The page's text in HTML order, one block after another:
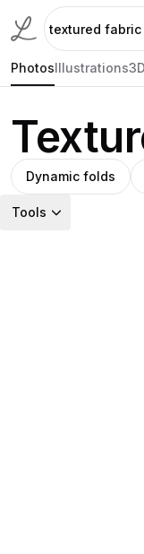
PhotosIllustrations3D
Dynamic folds
Tools